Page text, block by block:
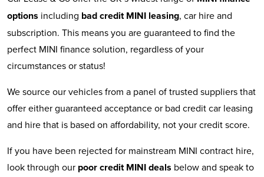
options including bad credit MINI leasing, car hire and
subscription. This means you are guaranteed to find the
perfect MINI finance solution, regardless of your
circumstances or status!
We source our vehicles from a panel of trusted suppliers that
offer either guaranteed acceptance or bad credit car leasing
and hire that is based on affordability, not your credit score.
If you have been rejected for mainstream MINI contract hire,
look through our poor credit MINI deals below and speak to